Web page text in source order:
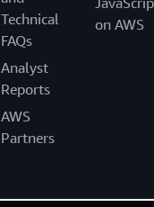
Technical
FAQs
Analyst
Reports
AWS
Partners
on AWS